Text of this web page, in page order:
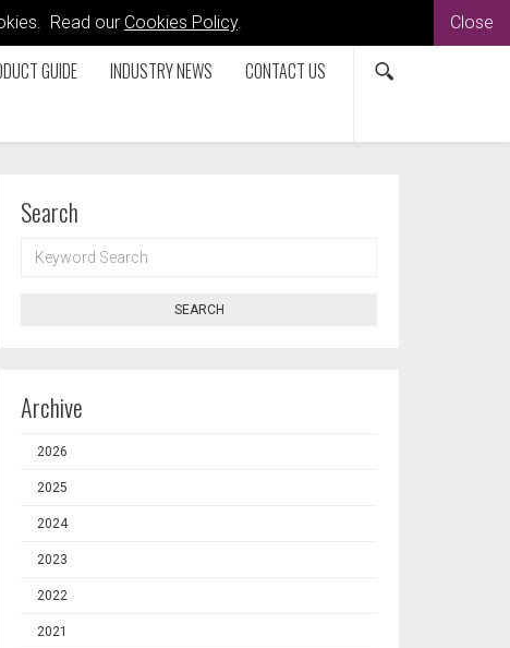
Read our Cookies Policy. Close
GUIDE INDUSTRY NEWS CONTACT US
Search
SEARCH
SEARCH
Archive
2026
2025
2024
2023
2022
2021